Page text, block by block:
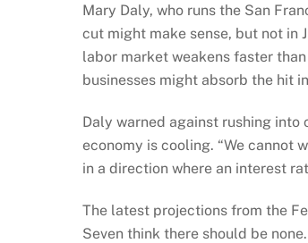
Mary Daly, who runs the San
cut might make sense, but not in
labor market weakens faster
businesses might absorb the hit
Daly warned against rushing into
economy is cooling. “We cannot
in a direction where an interest
The latest projections from the
Seven think there should be